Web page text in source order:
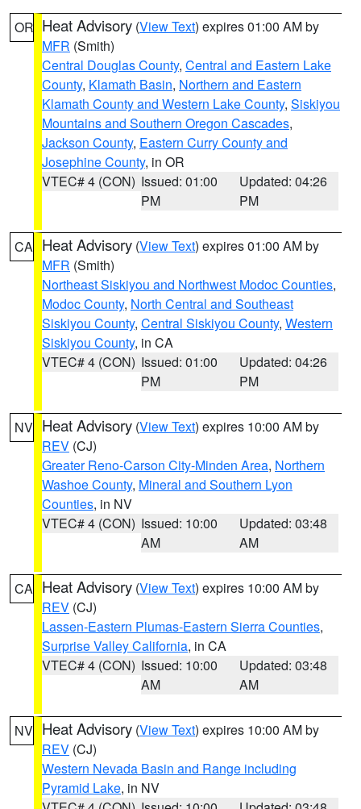
OR Heat Advisory (View Text) expires 01:00 AM by
MFR (Smith)
Central Douglas County, Central and Eastern Lake
County, Klamath Basin, Northern and Eastern
Klamath County and Western Lake County, Siskiyou
Mountains and Southern Oregon Cascades,
Jackson County, Eastern Curry County and
Josephine County, in OR
VTEC# 4 (CON) Issued: 01:00
PM
Updated: 04:26
PM
CA Heat Advisory (View Text) expires 01:00 AM by
MFR (Smith)
Northeast Siskiyou and Northwest Modoc Counties,
Modoc County, North Central and Southeast
Siskiyou County, Central Siskiyou County, Western
Siskiyou County, in CA
VTEC# 4 (CON) Issued: 01:00
PM
Updated: 04:26
PM
NV Heat Advisory (View Text) expires 10:00 AM by
REV (CJ)
Greater Reno-Carson City-Minden Area, Northern
Washoe County, Mineral and Southern Lyon
Counties, in NV
VTEC# 4 (CON) Issued: 10:00
AM
Updated: 03:48
AM
CA Heat Advisory (View Text) expires 10:00 AM by
REV (CJ)
Lassen-Eastern Plumas-Eastern Sierra Counties,
Surprise Valley California, in CA
VTEC# 4 (CON) Issued: 10:00
AM
Updated: 03:48
AM
NV Heat Advisory (View Text) expires 10:00 AM by
REV (CJ)
Western Nevada Basin and Range including
Pyramid Lake, in NV